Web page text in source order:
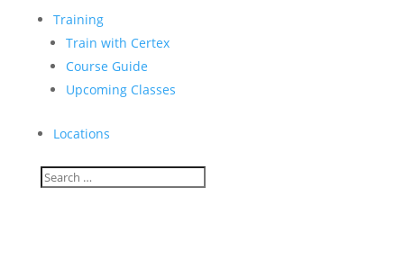
Training
Train with Certex
Course Guide
Upcoming Classes
Locations